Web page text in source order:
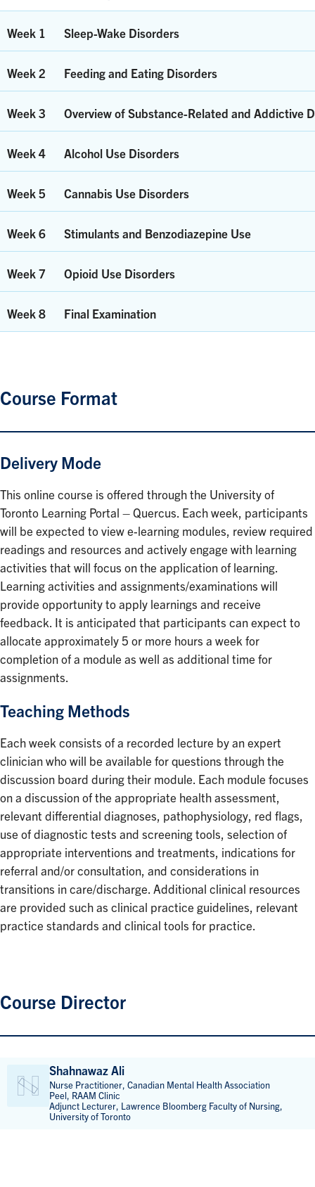
Week 1 Sleep-Wake Disorders
Week 2 Feeding and Eating Disorders
Week 3 Overview of Substance-Related and Addictive
Week 4 Alcohol Use Disorders
Week 5 Cannabis Use Disorders
Week 6 Stimulants and Benzodiazepine Use
Week 7 Opioid Use Disorders
Week 8 Final Examination
Course Format
Delivery Mode
This online course is offered through the University of
Toronto Learning Portal – Quercus. Each week, participants
will be expected to view e-learning modules, review required
readings and resources and actively engage with learning
activities that will focus on the application of learning.
Learning activities and assignments/examinations will
provide opportunity to apply learnings and receive
feedback. It is anticipated that participants can expect to
allocate approximately 5 or more hours a week for
completion of a module as well as additional time for
assignments.
Teaching Methods
Each week consists of a recorded lecture by an expert
clinician who will be available for questions through the
discussion board during their module. Each module focuses
on a discussion of the appropriate health assessment,
relevant differential diagnoses, pathophysiology, red flags,
use of diagnostic tests and screening tools, selection of
appropriate interventions and treatments, indications for
referral and/or consultation, and considerations in
transitions in care/discharge. Additional clinical resources
are provided such as clinical practice guidelines, relevant
practice standards and clinical tools for practice.
Course Director
Shahnawaz Ali
Nurse Practitioner, Canadian Mental Health Association
Peel, RAAM Clinic
Adjunct Lecturer, Lawrence Bloomberg Faculty of Nursing,
University of Toronto